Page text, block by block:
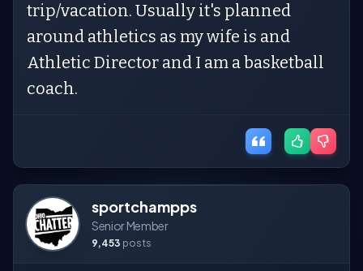
trip/vacation. Usually it's planned
around athletics as my wife is and
Athletic Director and I am a basketball
coach.
sportchampps
Senior Member
9,453 posts